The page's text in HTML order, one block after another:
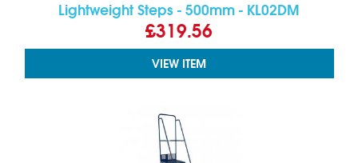
Lightweight Steps - 500mm - KL02DM
£319.56
VIEW ITEM